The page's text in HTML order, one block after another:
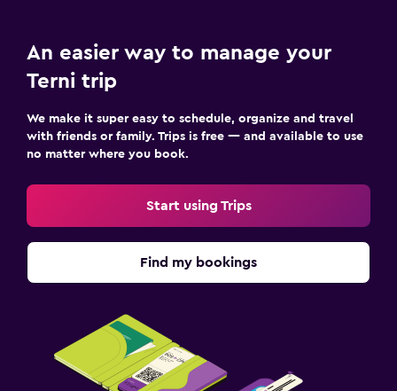
An easier way to manage your
Terni trip
We make it super easy to schedule, organize and travel
with friends or family. Trips is free — and available to use
no matter where you book.
Start using Trips
Find my bookings